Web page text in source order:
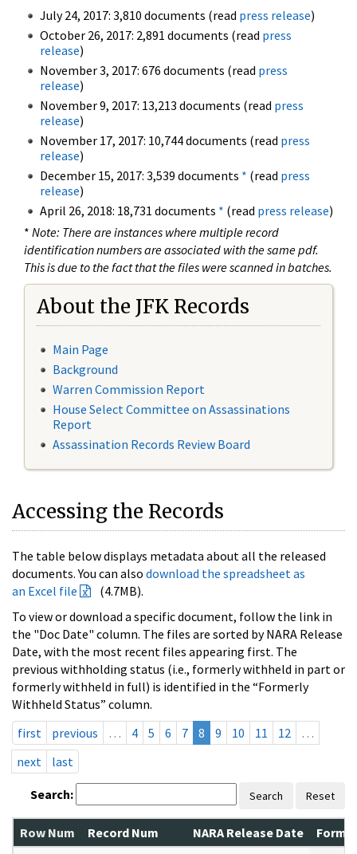
July 24, 2017: 3,810 documents (read press release)
October 26, 2017: 2,891 documents (read press
release)
November 3, 2017: 676 documents (read press
release)
November 9, 2017: 13,213 documents (read press
release)
November 17, 2017: 10,744 documents (read press
release)
December 15, 2017: 3,539 documents * (read press
release)
April 26, 2018: 18,731 documents * (read press release)
* Note: There are instances where multiple record
identification numbers are associated with the same pdf.
This is due to the fact that the files were scanned in batches.
About the JFK Records
Main Page
Background
Warren Commission Report
House Select Committee on Assassinations
Report
Assassination Records Review Board
Accessing the Records
The table below displays metadata about all the released
documents. You can also download the spreadsheet as
an Excel file
(4.7MB).
To view or download a specific document, follow the link in
the "Doc Date" column. The files are sorted by NARA Release
Date, with the most recent files appearing first. The
previous withholding status (i.e., formerly withheld in part or
formerly withheld in full) is identified in the “Formerly
Withheld Status” column.
first
previous … 4 5 6 7 8 9 10 11 12
…
next
last
Search: Search Reset
Row Num Record Num NARA Release Date